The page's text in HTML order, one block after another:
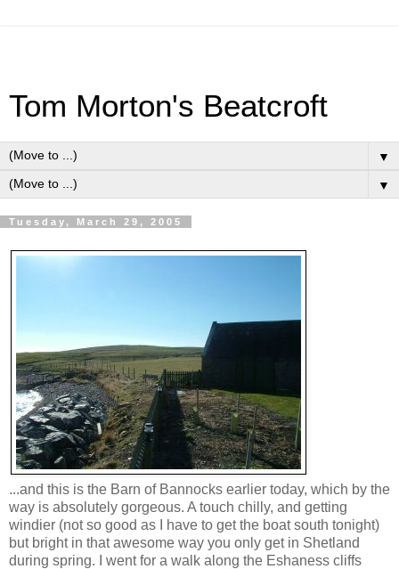
Tom Morton's Beatcroft
▼
▼
Tuesday, March 29, 2005
...and this is the Barn of Bannocks earlier today, which by the
way is absolutely gorgeous. A touch chilly, and getting
windier (not so good as I have to get the boat south tonight)
but bright in that awesome way you only get in Shetland
during spring. I went for a walk along the Eshaness cliffs